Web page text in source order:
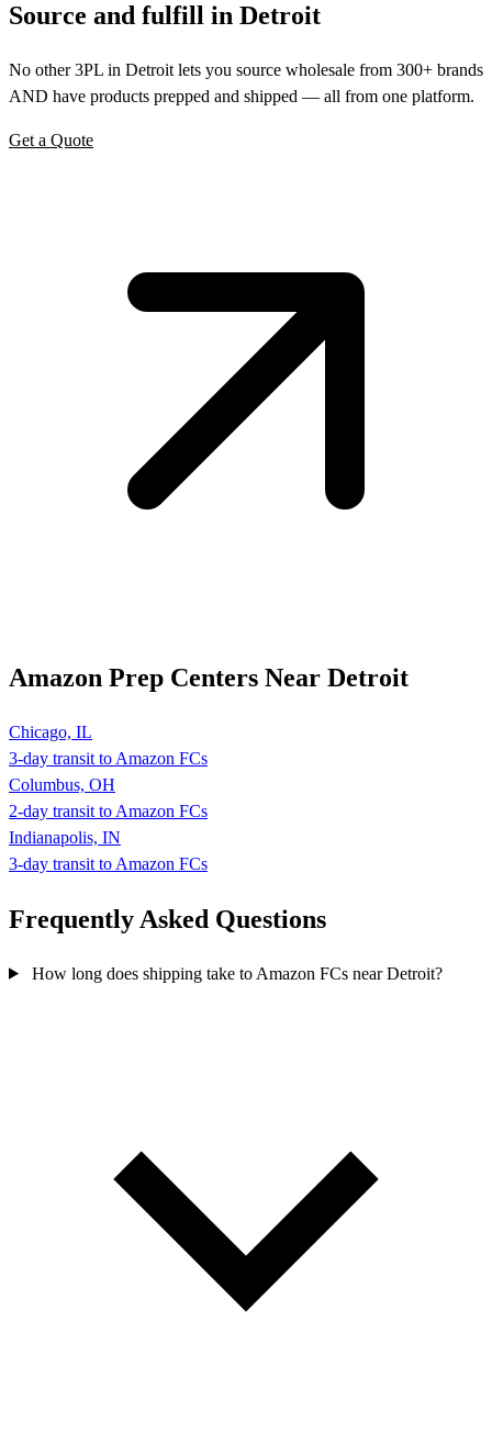
Source and fulfill in Detroit
No other 3PL in Detroit lets you source wholesale from 300+ brands
AND have products prepped and shipped — all from one platform.
Get a Quote
Amazon Prep Centers Near Detroit
Chicago, IL
3-day transit to Amazon FCs
Columbus, OH
2-day transit to Amazon FCs
Indianapolis, IN
3-day transit to Amazon FCs
Frequently Asked Questions
How long does shipping take to Amazon FCs near Detroit?